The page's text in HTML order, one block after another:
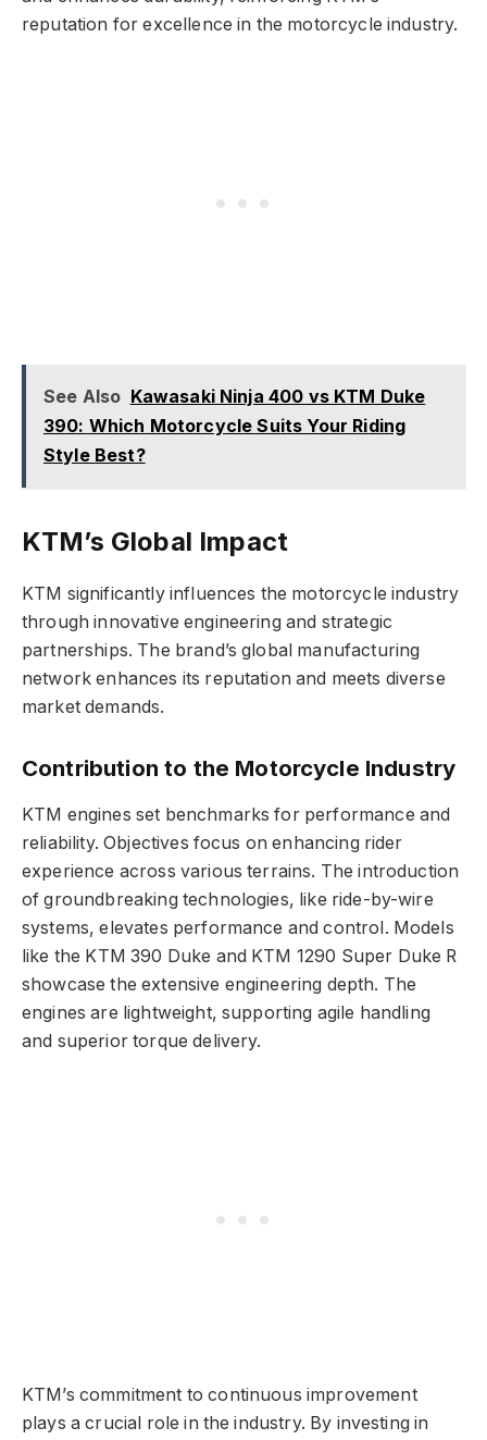
reputation for excellence in the motorcycle industry.
See Also Kawasaki Ninja 400 vs KTM Duke
390: Which Motorcycle Suits Your Riding
Style Best?
KTM’s Global Impact
KTM significantly influences the motorcycle industry
through innovative engineering and strategic
partnerships. The brand’s global manufacturing
network enhances its reputation and meets diverse
market demands.
Contribution to the Motorcycle Industry
KTM engines set benchmarks for performance and
reliability. Objectives focus on enhancing rider
experience across various terrains. The introduction
of groundbreaking technologies, like ride-by-wire
systems, elevates performance and control. Models
like the KTM 390 Duke and KTM 1290 Super Duke R
showcase the extensive engineering depth. The
engines are lightweight, supporting agile handling
and superior torque delivery.
KTM’s commitment to continuous improvement
plays a crucial role in the industry. By investing in